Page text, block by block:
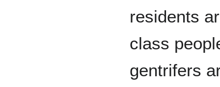
residents
class
gentrifers